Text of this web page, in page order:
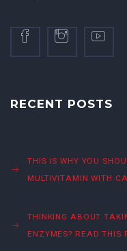
RECENT POSTS
THIS IS WHY YOU
MULTIVITAMIN WITH
THINKING ABOUT
ENZYMES? READ THIS